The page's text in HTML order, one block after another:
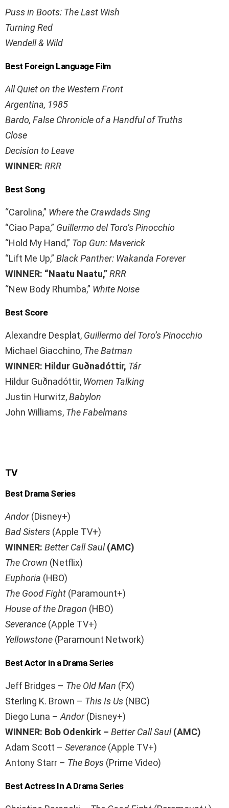
Puss in Boots: The Last Wish
Turning Red
Wendell & Wild
Best Foreign Language Film
All Quiet on the Western Front
Argentina, 1985
Bardo, False Chronicle of a Handful of Truths
Close
Decision to Leave
WINNER: RRR
Best Song
“Carolina,” Where the Crawdads Sing
“Ciao Papa,” Guillermo del Toro’s Pinocchio
“Hold My Hand,” Top Gun: Maverick
“Lift Me Up,” Black Panther: Wakanda Forever
WINNER: “Naatu Naatu,”RRR
“New Body Rhumba,” White Noise
Best Score
Alexandre Desplat, Guillermo del Toro’s Pinocchio
Michael Giacchino, The Batman
WINNER: Hildur Guðnadóttir, Tár
Hildur Guðnadóttir, Women Talking
Justin Hurwitz,Babylon
John Williams, The Fabelmans
TV
Best Drama Series
Andor(Disney+)
Bad Sisters (Apple TV+)
WINNER: Better Call Saul(AMC)
The Crown (Netflix)
Euphoria (HBO)
The Good Fight (Paramount+)
House of the Dragon (HBO)
Severance (Apple TV+)
Yellowstone (Paramount Network)
Best Actor in a Drama Series
Jeff Bridges – The Old Man (FX)
Sterling K. Brown – This Is Us (NBC)
Diego Luna – Andor(Disney+)
WINNER: Bob Odenkirk – Better Call Saul(AMC)
Adam Scott – Severance (Apple TV+)
Antony Starr – The Boys (Prime Video)
Best Actress In A Drama Series